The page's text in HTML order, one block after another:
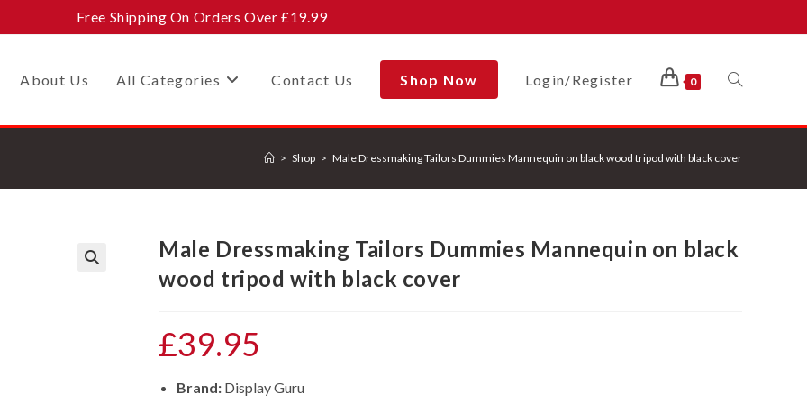
Free Shipping On Orders Over £19.99
About Us All Categories Contact Us Shop Now Login/Register 0 Toggle
Search
> Shop > Male Dressmaking Tailors Dummies Mannequin on black wood tripod with black cover
Male Dressmaking Tailors Dummies Mannequin on black
wood tripod with black cover
£39.95
Brand: Display Guru